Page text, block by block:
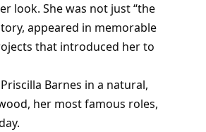
look. She was not just “the
appeared in memorable
that introduced her to
Barnes in a natural,
her most famous roles,